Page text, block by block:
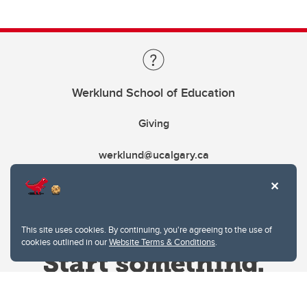
This site uses cookies. By continuing, you're agreeing to the use of
cookies outlined in ourWebsite Terms & Conditions.
Werklund School of Education
Giving
werklund@ucalgary.ca